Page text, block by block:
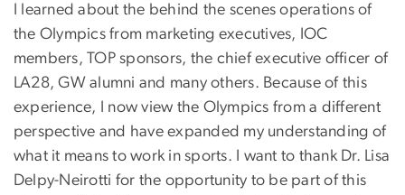
I learned about the behind the scenes operations of
the Olympics from marketing executives, IOC
members, TOP sponsors, the chief executive officer of
LA28, GW alumni and many others. Because of this
experience, I now view the Olympics from a different
perspective and have expanded my understanding of
what it means to work in sports. I want to thank Dr. Lisa
Delpy-Neirotti for the opportunity to be part of this